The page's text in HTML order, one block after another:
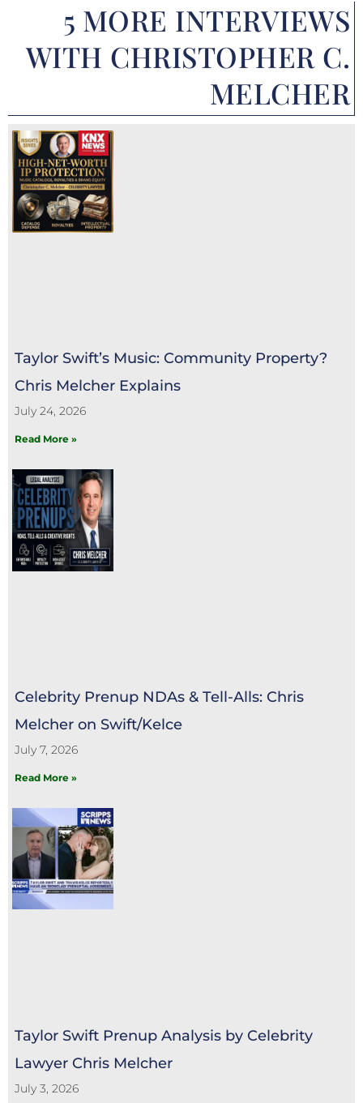
5 MORE INTERVIEWS
WITH CHRISTOPHER C.
MELCHER
Taylor Swift’s Music: Community Property?
Chris Melcher Explains
July 24, 2026
Read More »
Celebrity Prenup NDAs & Tell-Alls: Chris
Melcher on Swift/Kelce
July 7, 2026
Read More »
Taylor Swift Prenup Analysis by Celebrity
Lawyer Chris Melcher
July 3, 2026